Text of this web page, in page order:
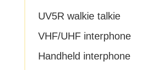
UV5R walkie talkie
VHF/UHF interphone
Handheld interphone